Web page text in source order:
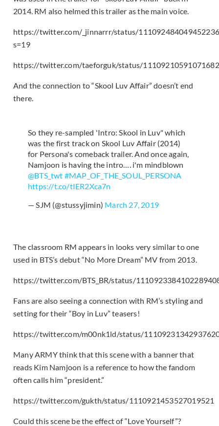
2014. RM also helmed this trailer as the main voice.
https://twitter.com/_jinnarrr/status/
s=19
https://twitter.com/taeforguk/status/
And the connection to “Skool Luv Affair” doesn’t end
there.
So they re-sampled 'Intro: Skool in Luv" which
was the first track on Skool Luv Affair (2014)
for Persona's comeback trailer. And once again,
Namjoon is having the intro…. i'm mindblown
@BTS_twt #MAP_OF_THE_SOUL_PERSONA
https://t.co/tIER2Xca7n
— SJM (@stussyjimin) March 27, 2019
The classroom RM appears in looks very similar to one
used in BTS’s debut “No More Dream” MV from 2013.
https://twitter.com/BTS_BR/status/
Fans are also seeing a connection with RM’s styling and
setting for their “Boy in Luv” teasers!
https://twitter.com/m00nk1ld/status/
Many ARMY think that this scene with a banner that
reads Kim Namjoon is a reference to how the fandom
often calls him “president.”
https://twitter.com/gukth/status/1110921453527019521
Could this scene be the effect of “Love Yourself”?